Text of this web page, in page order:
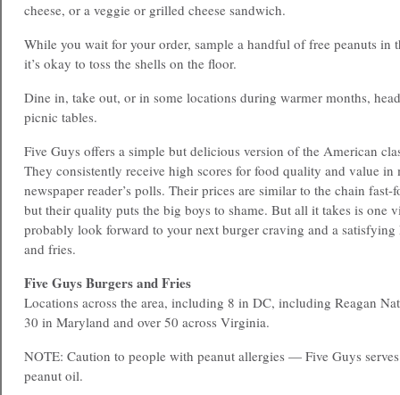
cheese, or a veggie or grilled cheese sandwich.
While you wait for your order, sample a handful of free peanuts in
it’s okay to toss the shells on the floor.
Dine in, take out, or in some locations during warmer months,
picnic tables.
Five Guys offers a simple but delicious version of the American
They consistently receive high scores for food quality and value in
newspaper reader’s polls. Their prices are similar to the chain
but their quality puts the big boys to shame. But all it takes is one
probably look forward to your next burger craving and a satisfying
and fries.
Five Guys Burgers and Fries
Locations across the area, including 8 in DC, including Reagan
30 in Maryland and over 50 across Virginia.
NOTE: Caution to people with peanut allergies — Five Guys
peanut oil.